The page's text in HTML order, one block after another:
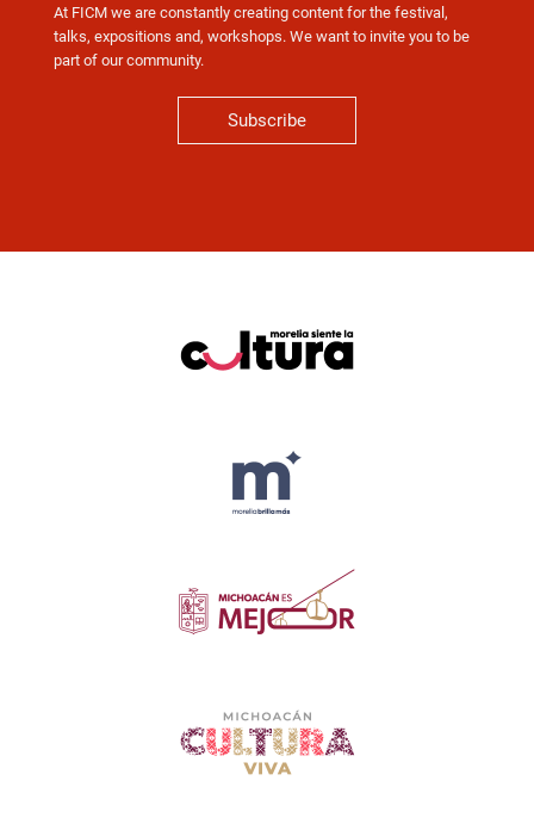
At FICM we are constantly creating content for the festival,
talks, expositions and, workshops. We want to invite you to be
part of our community.
Subscribe